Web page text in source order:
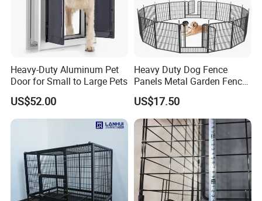
Heavy-Duty Aluminum Pet
Door for Small to Large Pets
US$52.00
Heavy Duty Dog Fence
Panels Metal Garden Fence
for Sale
US$17.50